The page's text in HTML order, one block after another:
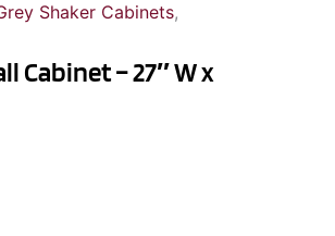
Shaker Cabinets,
Cabinet – 27″ W x